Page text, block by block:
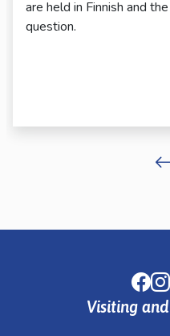
are held in Finnish and
question.
Visiting